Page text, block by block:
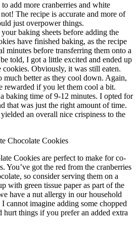
add more cranberries and white
The recipe is accurate and more of
just overpower things.
baking sheets before adding the
have finished baking, as the recipe
minutes before transferring them onto a
told, I got a little excited and ended up
cookies. Obviously, it was still eaten.
much better as they cool down. Again,
rewarded if you let them cool a bit.
baking time of 9-12 minutes. I opted for
that was just the right amount of time.
an overall nice crispiness to the
Cookies are perfect to make for co-
You’ve got the red from the cranberries
so consider serving them on a
with green tissue paper as part of the
have a nut allergy in our household
cannot imagine adding some chopped
hurt things if you prefer an added extra